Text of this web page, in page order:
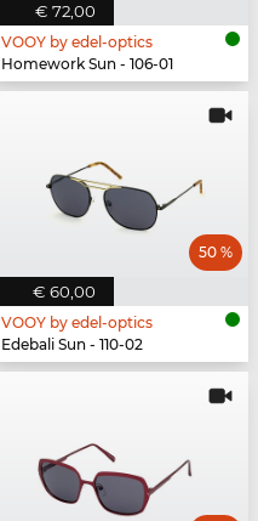
€ 72,00
VOOY by edel-optics
Homework Sun - 106-01
€ 60,00
50 %
VOOY by edel-optics
Edebali Sun - 110-02